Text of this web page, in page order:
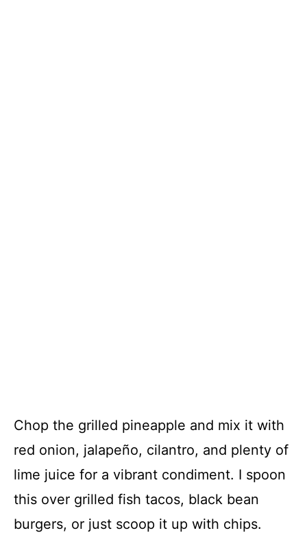
Chop the grilled pineapple and mix it with
red onion, jalapeño, cilantro, and plenty of
lime juice for a vibrant condiment. I spoon
this over grilled fish tacos, black bean
burgers, or just scoop it up with chips.